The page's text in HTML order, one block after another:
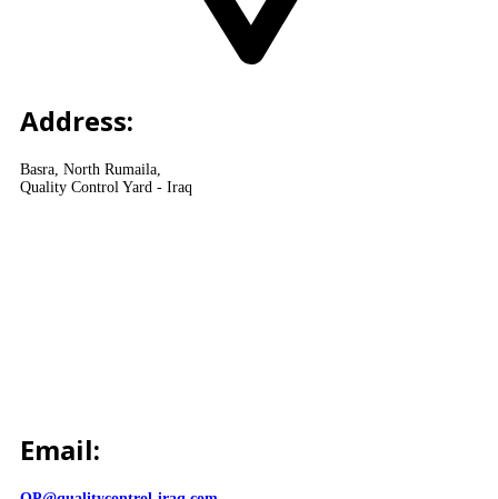
Address:
Basra, North Rumaila,
Quality Control Yard - Iraq
Email: